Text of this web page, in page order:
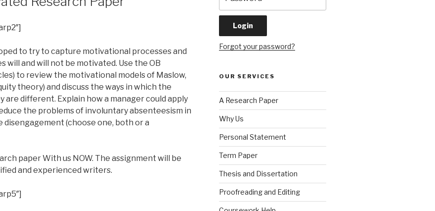
to try to capture motivational processes and
will and will not be motivated. Use the OB
to review the motivational models of Maslow,
theory) and discuss the ways in which the
are different. Explain how a manager could apply
the problems of involuntary absenteesism in
(choose one, both or a
paper With us NOW. The assignment will be
and experienced writers.
Forgot your password?
OUR SERVICES
A Research Paper
Why Us
Personal Statement
Term Paper
Thesis and Dissertation
Proofreading and Editing